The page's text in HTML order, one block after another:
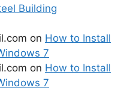
Building
on How to Install
7
on How to Install
7